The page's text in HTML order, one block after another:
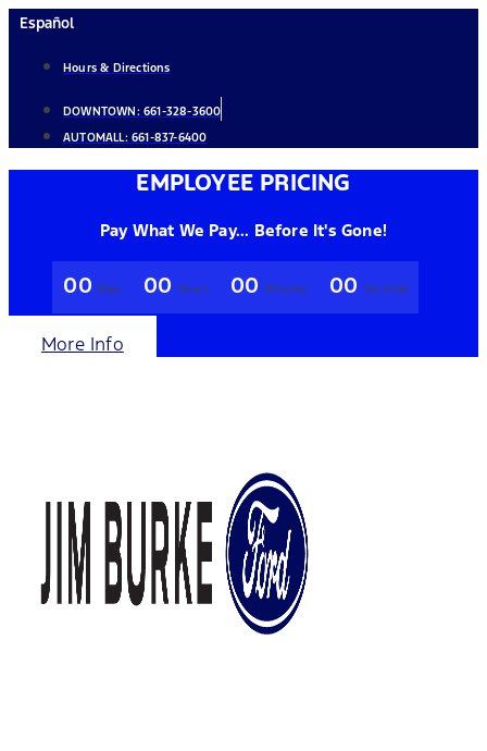
Skip
content
Español
Hours & Directions
DOWNTOWN: 661-328-3600
AUTOMALL:661-837-6400
EMPLOYEE PRICING
Pay What We Pay... Before It's Gone!
00 Days 00 Hours 00 Minutes 00 Seconds
More Info